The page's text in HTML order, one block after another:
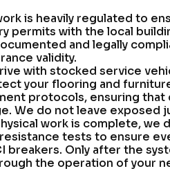
is heavily regulated to
permits with the local
and legally
validity.
with stocked service
your flooring and
protocols, ensuring that
We do not leave exposed
work is complete, we
tests to ensure
breakers. Only after the
the operation of your